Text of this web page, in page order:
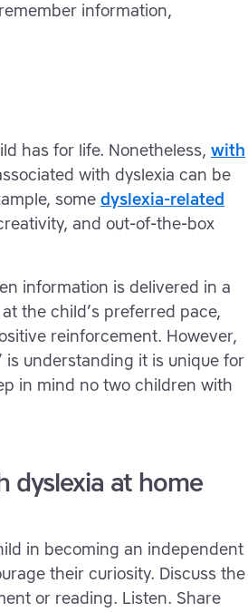
information,
has for life. Nonetheless, with
with dyslexia can be
some dyslexia-related
and out-of-the-box
information is delivered in a
the child’s preferred pace,
reinforcement. However,
understanding it is unique for
in mind no two children with
dyslexia at home
in becoming an independent
their curiosity. Discuss the
or reading. Listen. Share